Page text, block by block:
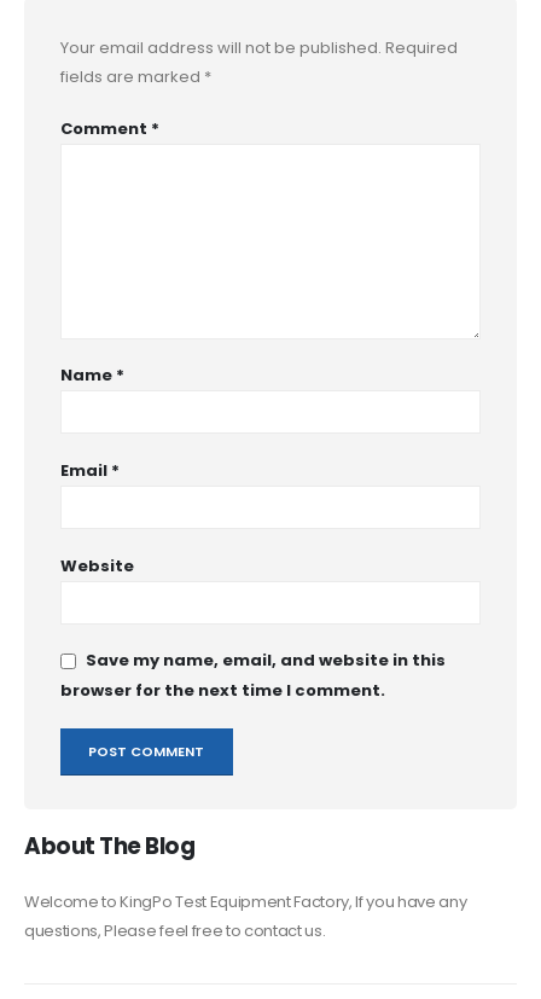
Your email address will not be published. Required
fields are marked *
Comment *
Name *
Email *
Website
Save my name, email, and website in this
browser for the next time I comment.
About The Blog
Welcome to KingPo Test Equipment Factory, If you have any
questions, Please feel free to contact us.